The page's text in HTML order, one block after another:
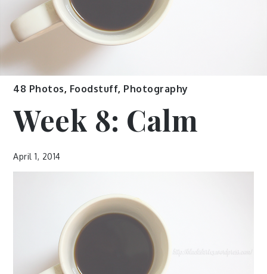
48 Photos, Foodstuff, Photography
Week 8: Calm
April 1, 2014